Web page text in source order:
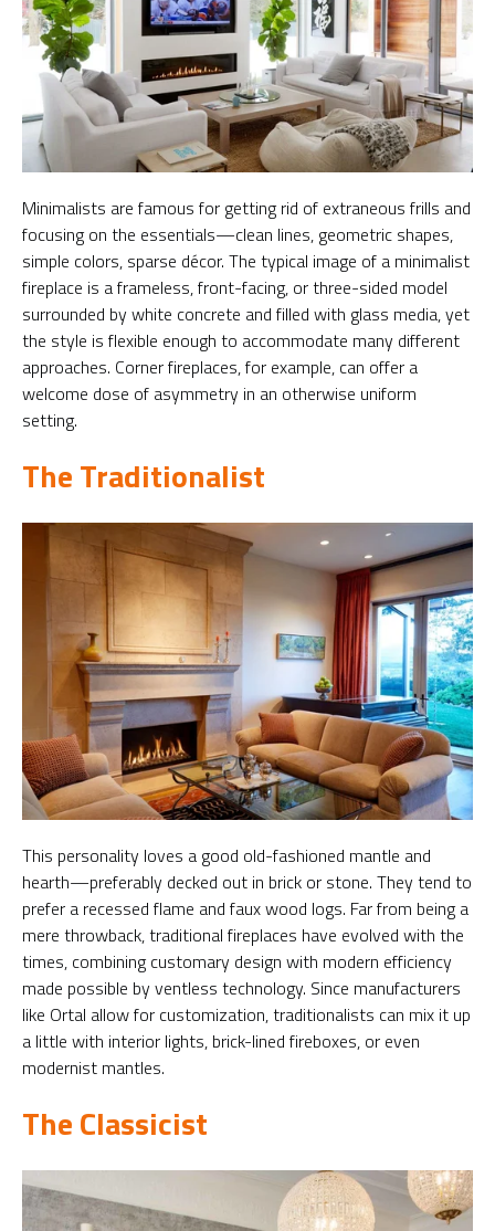
Minimalists are famous for getting rid of extraneous frills and
focusing on the essentials—clean lines, geometric shapes,
simple colors, sparse décor. The typical image of a minimalist
fireplace is a frameless, front-facing, or three-sided model
surrounded by white concrete and filled with glass media, yet
the style is flexible enough to accommodate many different
approaches. Corner fireplaces, for example, can offer a
welcome dose of asymmetry in an otherwise uniform
setting.
The Traditionalist
This personality loves a good old-fashioned mantle and
hearth—preferably decked out in brick or stone. They tend to
prefer a recessed flame and faux wood logs. Far from being a
mere throwback, traditional fireplaces have evolved with the
times, combining customary design with modern efficiency
made possible by ventless technology. Since manufacturers
like Ortal allow for customization, traditionalists can mix it up
a little with interior lights, brick-lined fireboxes, or even
modernist mantles.
The Classicist